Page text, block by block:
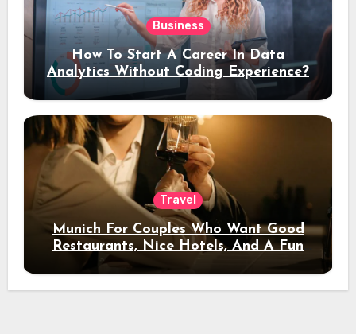
Business
How To Start A Career In Data
Analytics Without Coding Experience?
Travel
Munich For Couples Who Want Good
Restaurants, Nice Hotels, And A Fun
Night Out